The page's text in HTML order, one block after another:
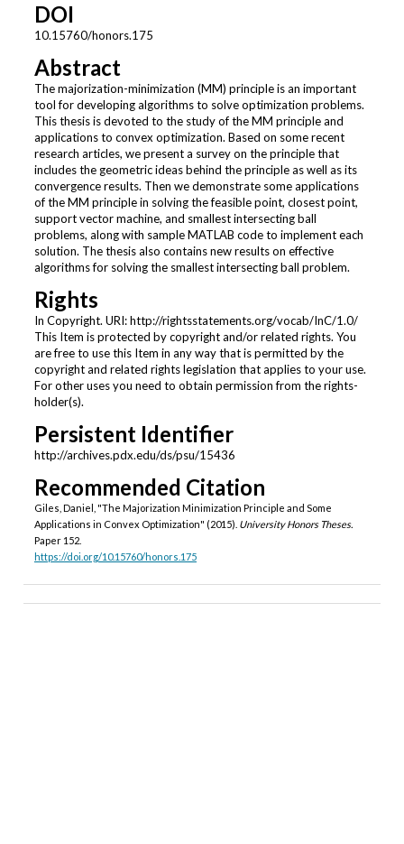
DOI
10.15760/honors.175
Abstract
The majorization-minimization (MM) principle is an important
tool for developing algorithms to solve optimization problems.
This thesis is devoted to the study of the MM principle and
applications to convex optimization. Based on some recent
research articles, we present a survey on the principle that
includes the geometric ideas behind the principle as well as its
convergence results. Then we demonstrate some applications
of the MM principle in solving the feasible point, closest point,
support vector machine, and smallest intersecting ball
problems, along with sample MATLAB code to implement each
solution. The thesis also contains new results on effective
algorithms for solving the smallest intersecting ball problem.
Rights
In Copyright. URI: http://rightsstatements.org/vocab/InC/1.0/
This Item is protected by copyright and/or related rights. You
are free to use this Item in any way that is permitted by the
copyright and related rights legislation that applies to your use.
For other uses you need to obtain permission from the rights-
holder(s).
Persistent Identifier
http://archives.pdx.edu/ds/psu/15436
Recommended Citation
Giles, Daniel, "The Majorization Minimization Principle and Some
Applications in Convex Optimization" (2015). University Honors Theses.
Paper 152.
https://doi.org/10.15760/honors.175